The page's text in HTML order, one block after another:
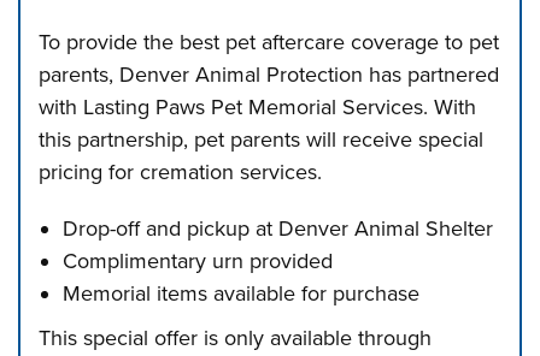
To provide the best pet aftercare coverage to pet
parents, Denver Animal Protection has partnered
with Lasting Paws Pet Memorial Services. With
this partnership, pet parents will receive special
pricing for cremation services.
Drop-off and pickup at Denver Animal Shelter
Complimentary urn provided
Memorial items available for purchase
This special offer is only available through